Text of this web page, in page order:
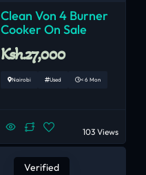
Clean Von 4 Burner
Cooker On Sale
Ksh.27,000
Nairobi Used < 6 Mon
103 Views
Verified